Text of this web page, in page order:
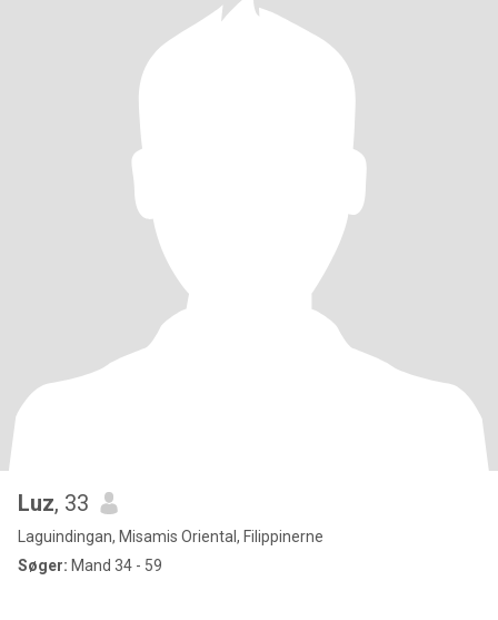
Luz, 33
Laguindingan, Misamis Oriental, Filippinerne
Søger: Mand 34 - 59